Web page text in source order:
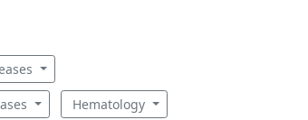
Hematology